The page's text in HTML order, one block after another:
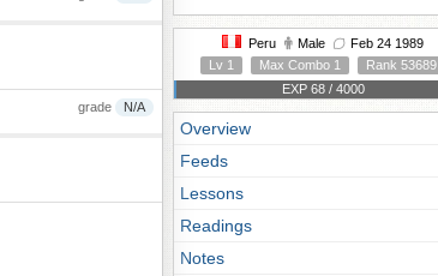
grade N/A
Peru Male
Feb 24 1989
Lv 1
Max Combo 1
Rank 53689
EXP 68 / 4000
Overview
Feeds
Lessons
Readings
Notes